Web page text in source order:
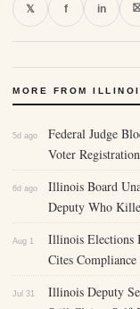
𝕏 f in
MORE FROM
5d ago
Federal Judge
Voter
6d ago
Illinois Board
Deputy Who
Aug 1
Illinois Elections
Cites
Jul 31
Illinois Deputy